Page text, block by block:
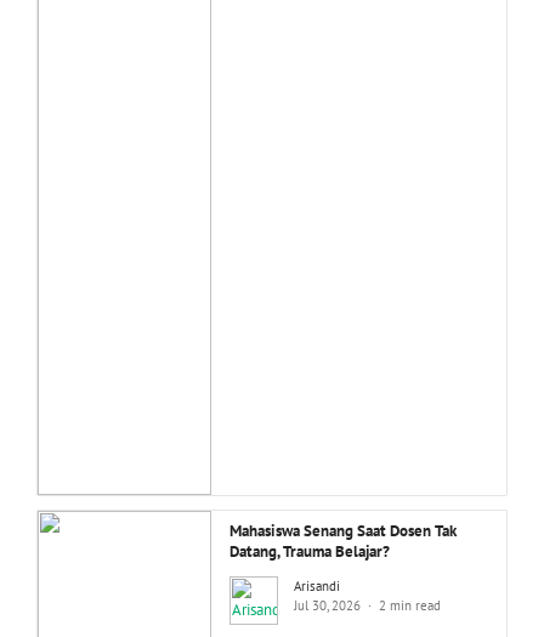
Mahasiswa Senang Saat Dosen Tak
Datang, Trauma Belajar?
Arisandi
Jul 30, 2026
2 min read